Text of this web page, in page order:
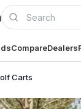
CompareDealers
Carts